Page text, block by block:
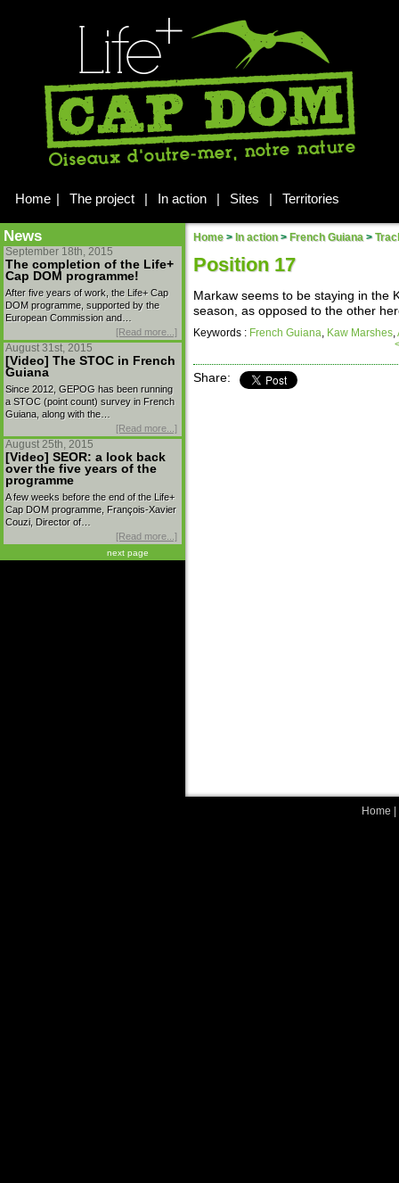
Home | The project | In action | Sites | Territories
News
September 18th, 2015
The completion of the Life+
Cap DOM programme!
After five years of work, the Life+ Cap
DOM programme, supported by the
European Commission and…
[Read more...]
August 31st, 2015
[Video] The STOC in French
Guiana
Since 2012, GEPOG has been running
a STOC (point count) survey in French
Guiana, along with the…
[Read more...]
August 25th, 2015
[Video] SEOR: a look back
over the five years of the
programme
A few weeks before the end of the Life+
Cap DOM programme, François-Xavier
Couzi, Director of…
[Read more...]
next page
Home > In action > French Guiana >
Position 17
Markaw seems to be staying in the
season, as opposed to the other
Keywords : French Guiana Kaw Marshes
Share:
Home